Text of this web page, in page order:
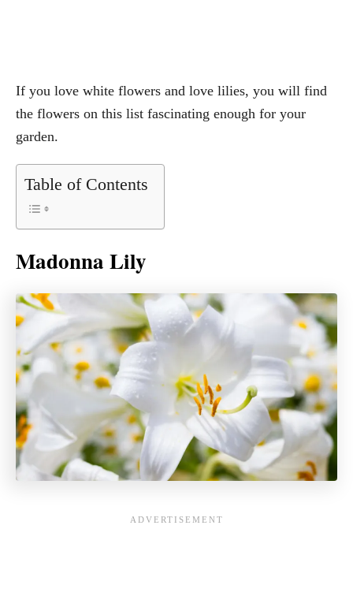
If you love white flowers and love lilies, you will find
the flowers on this list fascinating enough for your
garden.
Table of Contents
Madonna Lily